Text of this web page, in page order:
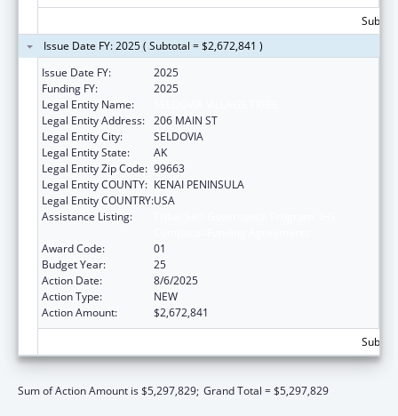
Issue Date FY: 2025 ( Subtotal = $2,672,841 )
Issue Date FY:
2025
Funding FY:
2025
Legal Entity Name:
Legal Entity Address: 206 MAIN ST
Legal Entity City:
SELDOVIA
Legal Entity State:
AK
Legal Entity Zip Code: 99663
Legal Entity COUNTY: KENAI PENINSULA
Legal Entity COUNTRY:USA
Assistance Listing:
Award Code:
01
Budget Year:
25
Action Date:
8/6/2025
Action Type:
NEW
Action Amount:
$2,672,841
Sum of Action Amount is $5,297,829; Grand Total = $5,297,829